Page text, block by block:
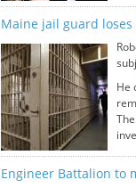
Maine jail guard
He
Engineer Battalion to